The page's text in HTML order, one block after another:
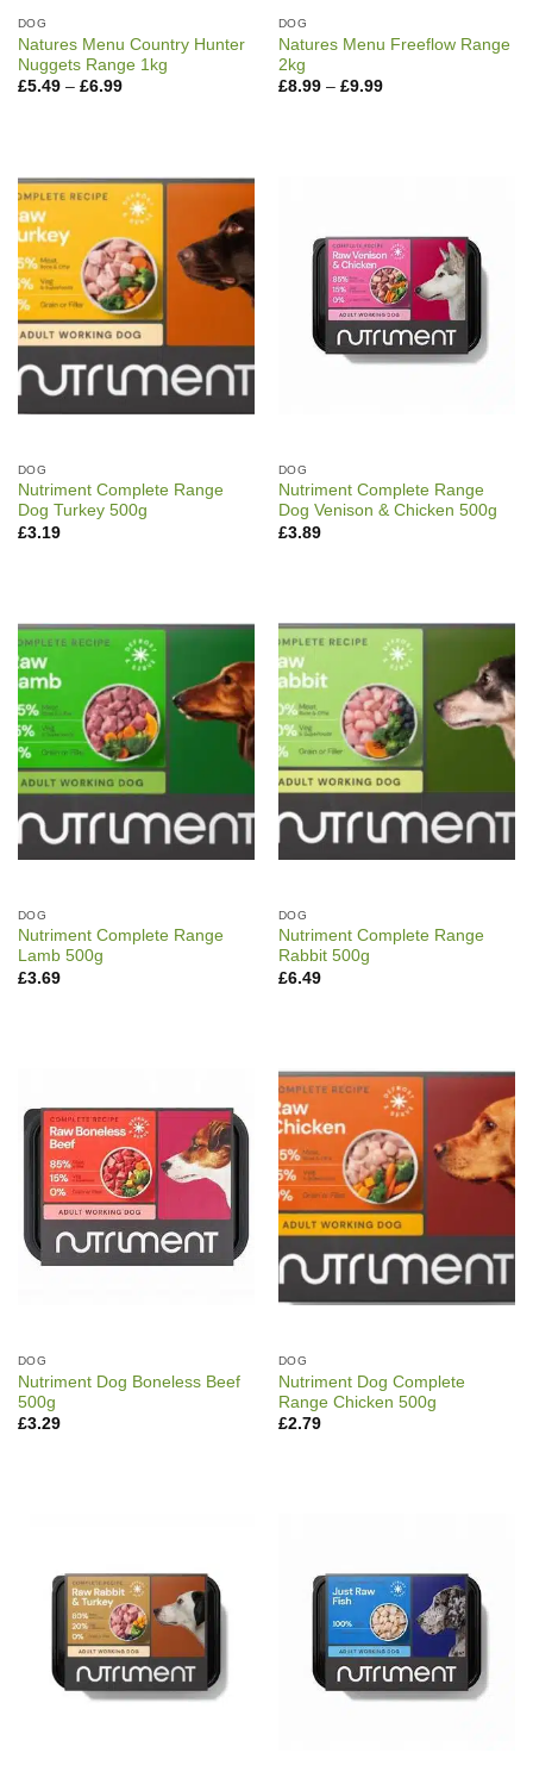
DOG
Natures Menu Country Hunter
Nuggets Range 1kg
£5.49 – £6.99Price
DOG
Natures Menu Freeflow Range
2kg
£8.99 – £9.99Price
DOG
Nutriment Complete Range
Dog Turkey 500g
£3.19
DOG
Nutriment Complete Range
Dog Venison & Chicken 500g
£3.89
DOG
Nutriment Complete Range
Lamb 500g
£3.69
DOG
Nutriment Complete Range
Rabbit 500g
£6.49
DOG
Nutriment Dog Boneless Beef
500g
£3.29
DOG
Nutriment Dog Complete
Range Chicken 500g
£2.79